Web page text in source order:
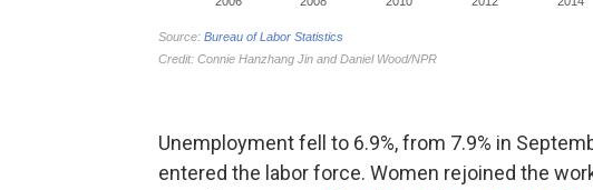
Unemployment fell to 6.9%, from 7.9% in
entered the labor force. Women rejoined the